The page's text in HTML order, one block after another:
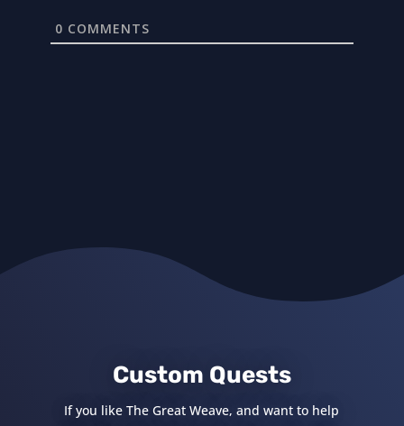
0 COMMENTS
Custom Quests
If you like The Great Weave, and want to help